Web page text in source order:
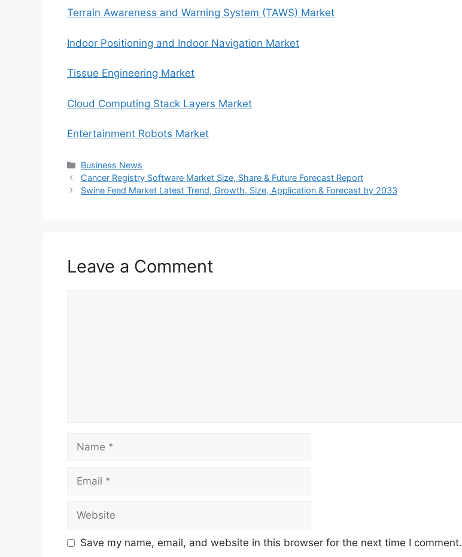
Terrain Awareness and Warning System (TAWS) Market
Indoor Positioning and Indoor Navigation Market
Tissue Engineering Market
Cloud Computing Stack Layers Market
Entertainment Robots Market
Categories
Business News
Cancer Registry Software Market Size, Share & Future Forecast Report
Swine Feed Market Latest Trend, Growth, Size, Application & Forecast by 2033
Leave a Comment
Name
Email
Website
Save my name, email, and website in this browser for the next time I comment.